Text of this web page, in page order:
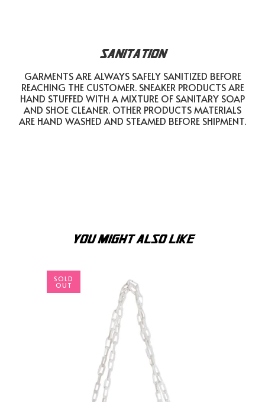
SANITATION
GARMENTS ARE ALWAYS SAFELY SANITIZED BEFORE
REACHING THE CUSTOMER. SNEAKER PRODUCTS ARE
HAND STUFFED WITH A MIXTURE OF SANITARY SOAP
AND SHOE CLEANER. OTHER PRODUCTS MATERIALS
ARE HAND WASHED AND STEAMED BEFORE SHIPMENT.
YOU MIGHT ALSO LIKE
SOLD
OUT